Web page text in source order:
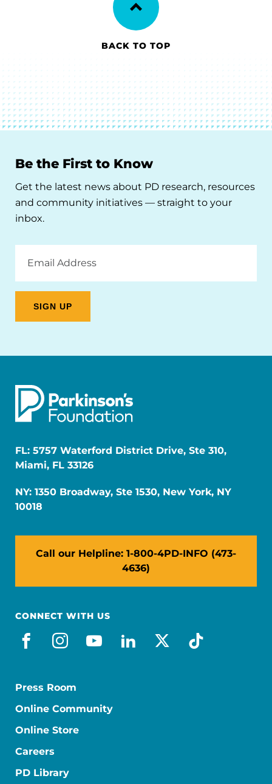
BACK TO TOP
Be the First to Know
Get the latest news about PD research, resources
and community initiatives — straight to your
inbox.
Address
FL: 5757 Waterford District Drive, Ste 310,
Miami, FL 33126
NY: 1350 Broadway, Ste 1530, New York, NY
10018
Call our Helpline: 1-800-4PD-INFO (473-
4636)
CONNECT WITH US
facebook
instagram
youtube
linkedin
x-socialtiktok
Press Room
Online Community
Online Store
Careers
PD Library